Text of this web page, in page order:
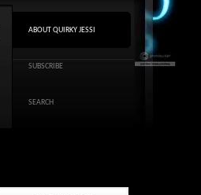
ABOUT QUIRKY JESSI
SUBSCRIBE
SEARCH